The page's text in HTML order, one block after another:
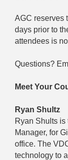
AGC reserves
days prior to
attendees is
Questions?
Meet Your
Ryan Shultz
Ryan Shults
Manager, for
office. The
technology to